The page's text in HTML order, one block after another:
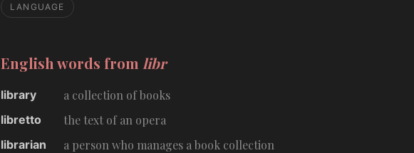
LANGUAGE
English words from libr
library a collection of books
libretto the text of an opera
librarian a person who manages a book collection